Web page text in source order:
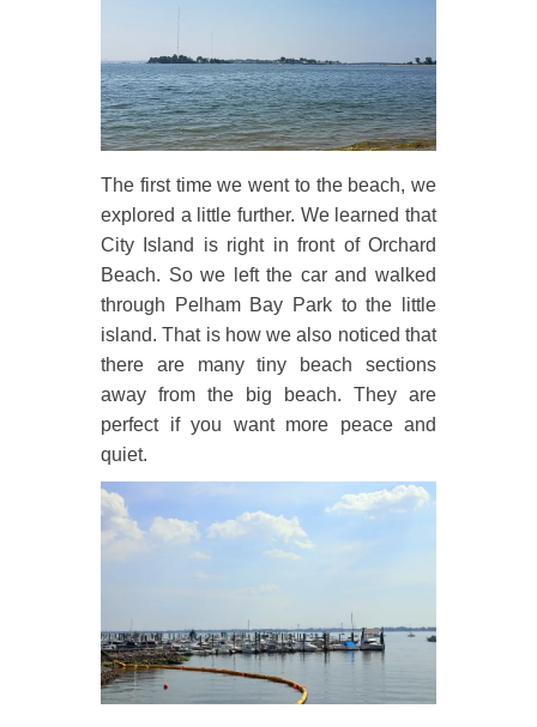
The first time we went to the beach, we
explored a little further. We learned that
City Island is right in front of Orchard
Beach. So we left the car and walked
through Pelham Bay Park to the little
island. That is how we also noticed that
there are many tiny beach sections
away from the big beach. They are
perfect if you want more peace and
quiet.